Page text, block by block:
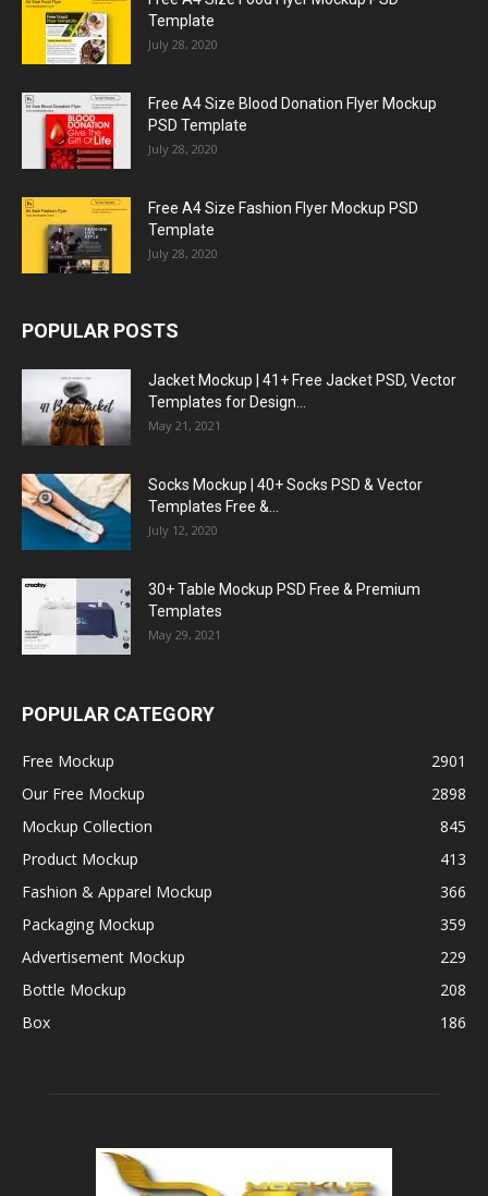
Template
July 28, 2020
Free A4 Size Blood Donation Flyer Mockup
PSD Template
July 28, 2020
Free A4 Size Fashion Flyer Mockup PSD
Template
July 28, 2020
POPULAR POSTS
Jacket Mockup | 41+ Free Jacket PSD, Vector
Templates for Design...
May 21, 2021
Socks Mockup | 40+ Socks PSD & Vector
Templates Free &...
July 12, 2020
30+ Table Mockup PSD Free & Premium
Templates
May 29, 2021
POPULAR CATEGORY
Free Mockup
2901
Our Free Mockup
2898
Mockup Collection
845
Product Mockup
413
Fashion & Apparel Mockup
366
Packaging Mockup
359
Advertisement Mockup
229
Bottle Mockup
208
Box
186